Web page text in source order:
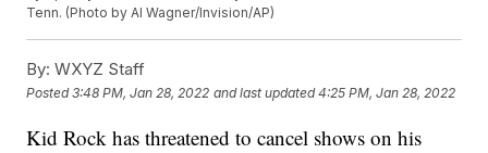
Tenn. (Photo by Al Wagner/Invision/AP)
By: WXYZ Staff
Posted3:48 PM, Jan 28, 2022 and last updated 4:25 PM, Jan 28, 2022
Kid Rock has threatened to cancel shows on his